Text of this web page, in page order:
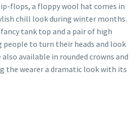
flops, a floppy wool hat comes in
chill look during winter months.
tank top and a pair of high
people to turn their heads and look
available in rounded crowns and
the wearer a dramatic look with its